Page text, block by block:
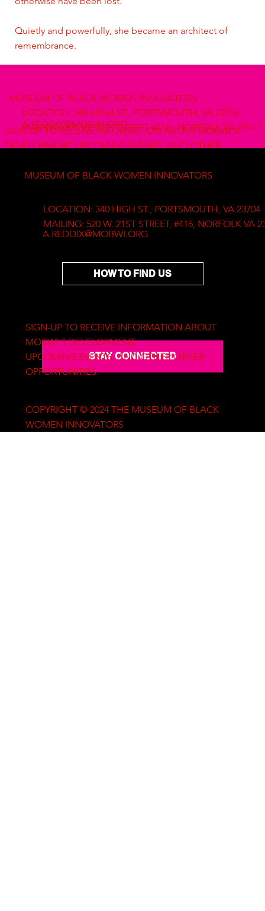
Quietly and powerfully, she became an architect of
remembrance.
A.REDDIX@MOBWI.ORG
LOCATION: 340 HIGH ST., PORTSMOUTH, VA 23704
MAILING: 520 W. 21ST STREET #416, NORFOLK VA 23517
MUSEUM OF BLACK WOMEN INNOVATORS
SIGN-UP TO RECEIVE INFORMATION ABOUT MOBWI'S
DEVELOPMENT, UPCOMING EVENTS, AND OTHER
a Project of The Mustard Seed Place Foundation
A.REDDIX@MOBWI.ORG
LOCATION: 340 HIGH ST., PORTSMOUTH, VA 23704
MAILING: 520 W. 21ST STREET, #416, NORFOLK VA
MUSEUM OF BLACK WOMEN INNOVATORS
HOW TO FIND US
STAY CONNECTED
SIGN-UP TO RECEIVE INFORMATION ABOUT
MOBWI'S DEVELOPMENT,
UPCOMING EVENTS, AND OTHER OTHER
OPPORTUNITIES.
COPYRIGHT © 2024 THE MUSEUM OF BLACK
WOMEN INNOVATORS